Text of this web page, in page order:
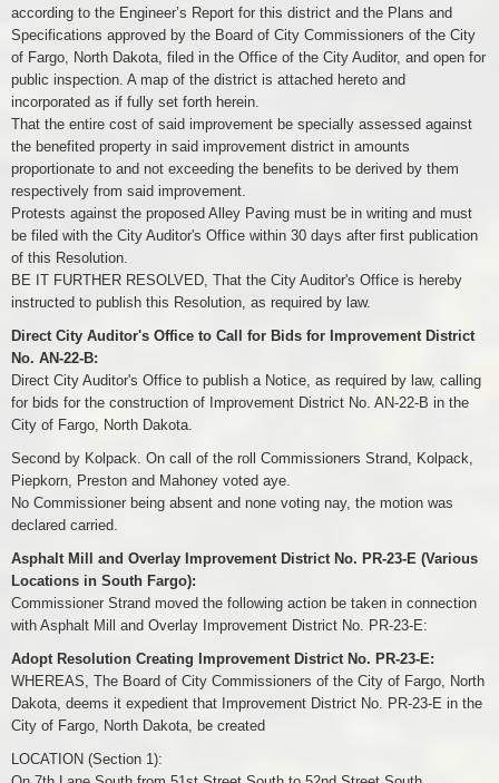
according to the Engineer’s Report for this district and the Plans and
Specifications approved by the Board of City Commissioners of the City
of Fargo, North Dakota, filed in the Office of the City Auditor, and open for
public inspection. A map of the district is attached hereto and
incorporated as if fully set forth herein.
That the entire cost of said improvement be specially assessed against
the benefited property in said improvement district in amounts
proportionate to and not exceeding the benefits to be derived by them
respectively from said improvement.
Protests against the proposed Alley Paving must be in writing and must
be filed with the City Auditor's Office within 30 days after first publication
of this Resolution.
BE IT FURTHER RESOLVED, That the City Auditor's Office is hereby
instructed to publish this Resolution, as required by law.
Direct City Auditor's Office to Call for Bids for Improvement District
No. AN-22-B:
Direct City Auditor's Office to publish a Notice, as required by law, calling
for bids for the construction of Improvement District No. AN-22-B in the
City of Fargo, North Dakota.
Second by Kolpack. On call of the roll Commissioners Strand, Kolpack,
Piepkorn, Preston and Mahoney voted aye.
No Commissioner being absent and none voting nay, the motion was
declared carried.
Asphalt Mill and Overlay Improvement District No. PR-23-E (Various
Locations in South Fargo):
Commissioner Strand moved the following action be taken in connection
with Asphalt Mill and Overlay Improvement District No. PR-23-E:
Adopt Resolution Creating Improvement District No. PR-23-E:
WHEREAS, The Board of City Commissioners of the City of Fargo, North
Dakota, deems it expedient that Improvement District No. PR-23-E in the
City of Fargo, North Dakota, be created
LOCATION (Section 1):